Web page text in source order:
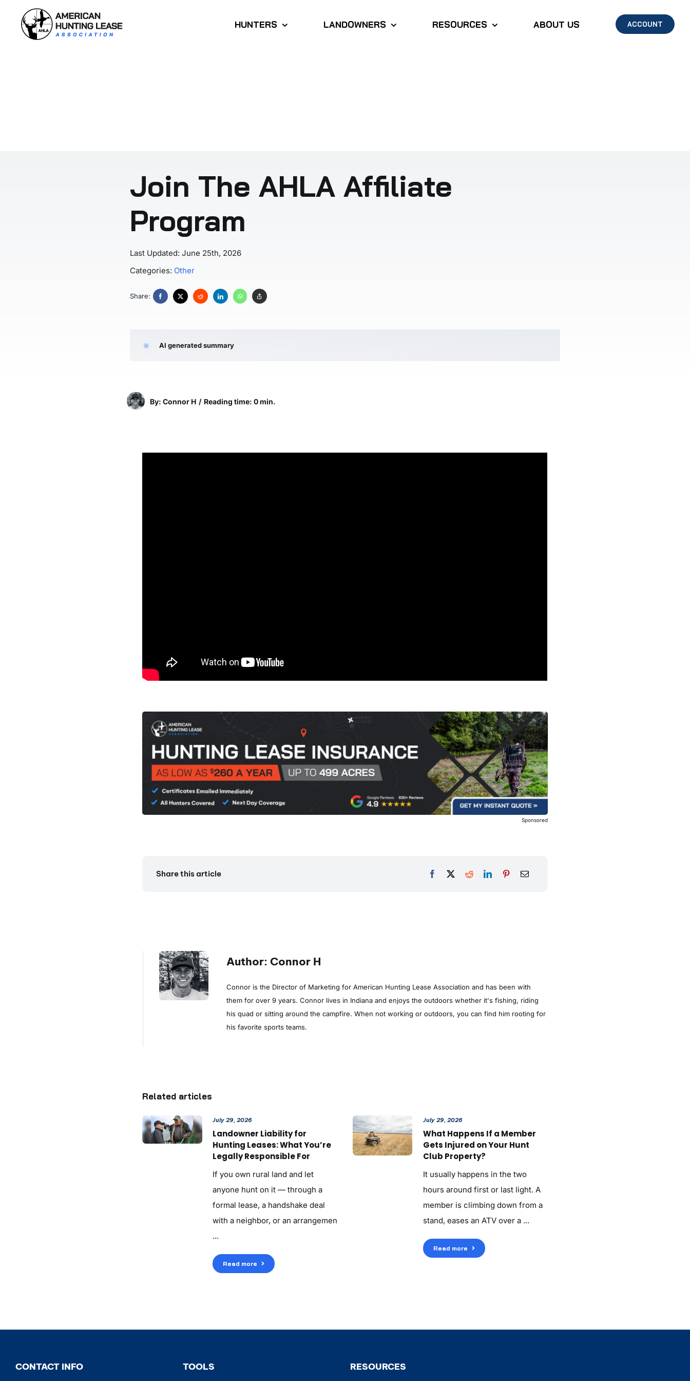
content
HUNTERS LANDOWNERS RESOURCES ABOUT US ACCOUNT
Join The AHLA Affiliate
Program
Last Updated: June 25th, 2026
Categories: Other
Share:
AI generated summary
By: Connor H / Reading time: 0 min.
Sponsored
Share this article
Author: Connor H
Connor is the Director of Marketing for American Hunting Lease Association and has been with
them for over 9 years. Connor lives in Indiana and enjoys the outdoors whether it's fishing, riding
his quad or sitting around the campfire. When not working or outdoors, you can find him rooting for
his favorite sports teams.
Related articles
July 29, 2026
Landowner Liability for
Hunting Leases: What You’re
Legally Responsible For
If you own rural land and let
anyone hunt on it — through a
formal lease, a handshake deal
with a neighbor, or an arrangemen
...
Read more
July 29, 2026
What Happens If a Member
Gets Injured on Your Hunt
Club Property?
It usually happens in the two
hours around first or last light. A
member is climbing down from a
stand, eases an ATV over a ...
Read more
CONTACT INFO TOOLS RESOURCES